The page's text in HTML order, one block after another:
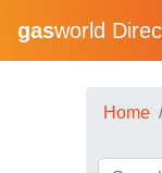
gasworld
Home